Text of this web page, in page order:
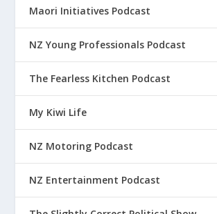
Maori Initiatives Podcast
NZ Young Professionals Podcast
The Fearless Kitchen Podcast
My Kiwi Life
NZ Motoring Podcast
NZ Entertainment Podcast